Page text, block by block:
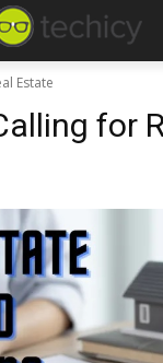
Estate
for